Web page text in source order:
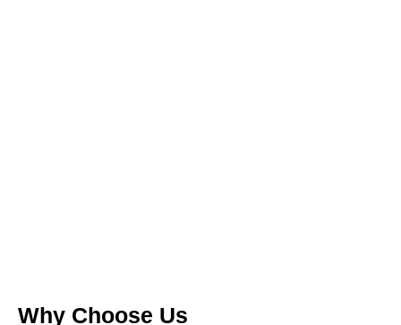
Why Choose Us